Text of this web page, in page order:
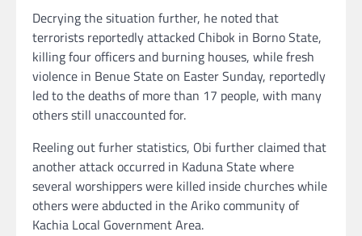
Decrying the situation further, he noted that
terrorists reportedly attacked Chibok in Borno State,
killing four officers and burning houses, while fresh
violence in Benue State on Easter Sunday, reportedly
led to the deaths of more than 17 people, with many
others still unaccounted for.
Reeling out furher statistics, Obi further claimed that
another attack occurred in Kaduna State where
several worshippers were killed inside churches while
others were abducted in the Ariko community of
Kachia Local Government Area.